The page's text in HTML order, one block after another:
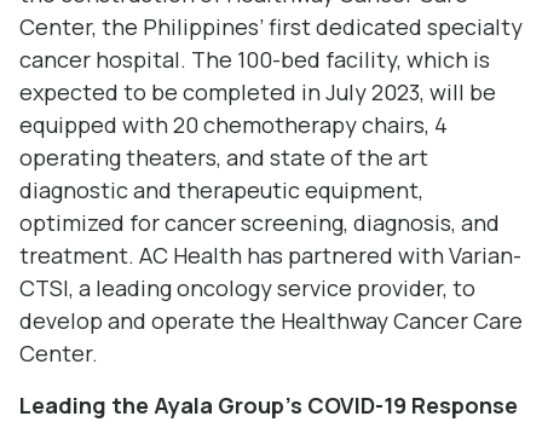
Center, the Philippines’ first dedicated specialty
cancer hospital. The 100-bed facility, which is
expected to be completed in July 2023, will be
equipped with 20 chemotherapy chairs, 4
operating theaters, and state of the art
diagnostic and therapeutic equipment,
optimized for cancer screening, diagnosis, and
treatment. AC Health has partnered with Varian-
CTSI, a leading oncology service provider, to
develop and operate the Healthway Cancer Care
Center.
Leading the Ayala Group’s COVID-19 Response